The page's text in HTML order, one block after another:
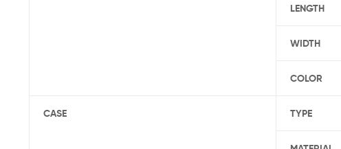
LENGTH
WIDTH
COLOR
CASE TYPE